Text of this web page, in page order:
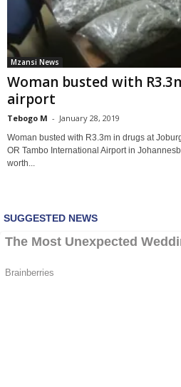
Mzansi News
Woman busted with
airport
Tebogo M - January 28, 2019
Woman busted with R3.3m in drugs at
OR Tambo International Airport in
worth...